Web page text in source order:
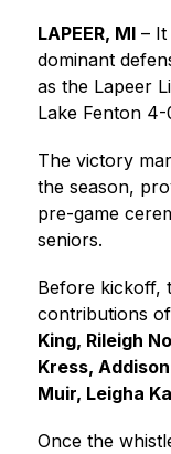
LAPEER, MI – It
dominant
as the Lapeer
Lake Fenton 4-
The victory
the season,
pre-game
seniors.
Before kickoff,
contributions
King, Rileigh
Kress,
Muir, Leigha
Once the